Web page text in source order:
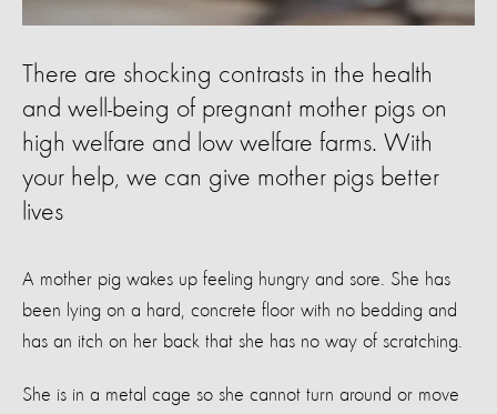
There are shocking contrasts in the health
and well-being of pregnant mother pigs on
high welfare and low welfare farms. With
your help, we can give mother pigs better
lives
A mother pig wakes up feeling hungry and sore. She has
been lying on a hard, concrete floor with no bedding and
has an itch on her back that she has no way of scratching.
She is in a metal cage so she cannot turn around or move